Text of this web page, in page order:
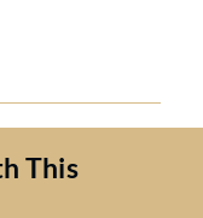
This